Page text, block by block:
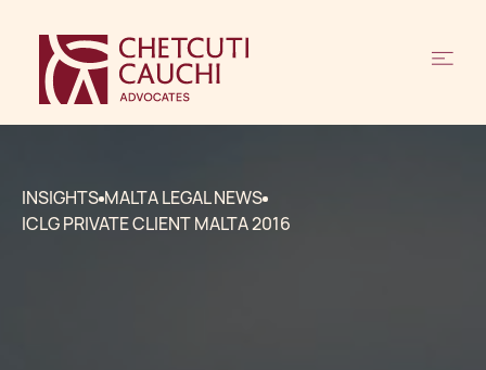
INSIGHTS MALTA LEGAL NEWS
ICLG PRIVATE CLIENT MALTA 2016